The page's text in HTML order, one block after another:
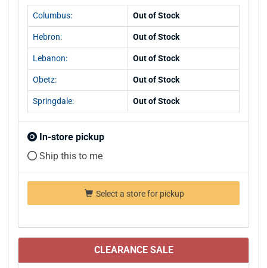
Columbus: Out of Stock
Hebron: Out of Stock
Lebanon: Out of Stock
Obetz: Out of Stock
Springdale: Out of Stock
In-store pickup
Ship this to me
Select a store for pickup
CLEARANCE SALE